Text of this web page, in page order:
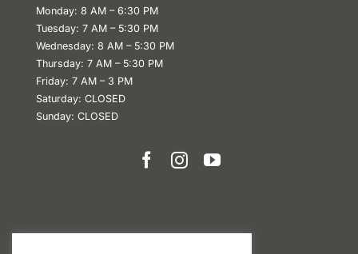
Monday: 8 AM – 6:30 PM
Tuesday: 7 AM – 5:30 PM
Wednesday: 8 AM – 5:30 PM
Thursday: 7 AM – 5:30 PM
Friday: 7 AM – 3 PM
Saturday: CLOSED
Sunday: CLOSED